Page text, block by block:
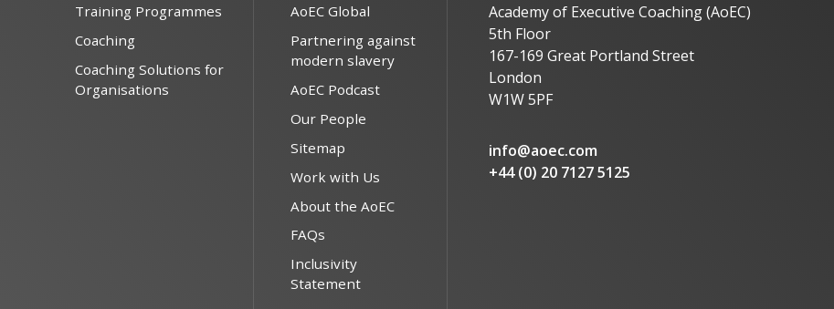
Training Programmes
Coaching
Coaching Solutions for
Organisations
AoEC Global
Partnering against
modern slavery
AoEC Podcast
Our People
Sitemap
Work with Us
About the AoEC
FAQs
Inclusivity
Statement
Academy of Executive Coaching (AoEC)
5th Floor
167-169 Great Portland Street
London
W1W 5PF
info@aoec.com
+44 (0) 20 7127 5125